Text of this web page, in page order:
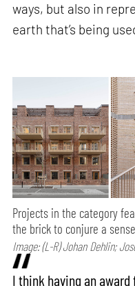
ways, but also in
earth that’s being
Projects in the category
the brick to conjure a
Image: (L-R) Johan Dehlin;
I think having an